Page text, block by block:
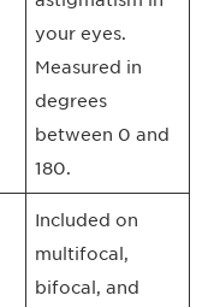
your eyes.
Measured in
degrees
between 0 and
180.
Included on
multifocal,
bifocal, and